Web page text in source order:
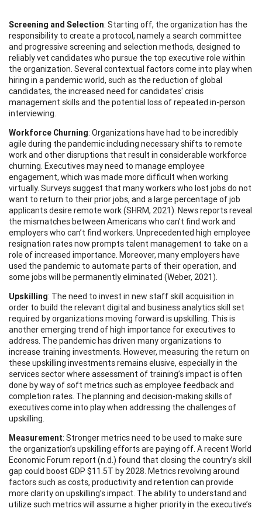
Screening and Selection: Starting off, the organization has the
responsibility to create a protocol, namely a search committee
and progressive screening and selection methods, designed to
reliably vet candidates who pursue the top executive role within
the organization. Several contextual factors come into play when
hiring in a pandemic world, such as the reduction of global
candidates, the increased need for candidates' crisis
management skills and the potential loss of repeated in-person
interviewing.
Workforce Churning: Organizations have had to be incredibly
agile during the pandemic including necessary shifts to remote
work and other disruptions that result in considerable workforce
churning. Executives may need to manage employee
engagement, which was made more difficult when working
virtually. Surveys suggest that many workers who lost jobs do not
want to return to their prior jobs, and a large percentage of job
applicants desire remote work (SHRM, 2021). News reports reveal
the mismatches between Americans who can’t find work and
employers who can’t find workers. Unprecedented high employee
resignation rates now prompts talent management to take on a
role of increased importance. Moreover, many employers have
used the pandemic to automate parts of their operation, and
some jobs will be permanently eliminated (Weber, 2021).
Upskilling: The need to invest in new staff skill acquisition in
order to build the relevant digital and business analytics skill set
required by organizations moving forward is upskilling. This is
another emerging trend of high importance for executives to
address. The pandemic has driven many organizations to
increase training investments. However, measuring the return on
these upskilling investments remains elusive, especially in the
services sector where assessment of training’s impact is often
done by way of soft metrics such as employee feedback and
completion rates. The planning and decision-making skills of
executives come into play when addressing the challenges of
upskilling.
Measurement: Stronger metrics need to be used to make sure
the organization’s upskilling efforts are paying off. A recent World
Economic Forum report (n.d.) found that closing the country’s skill
gap could boost GDP $11.5T by 2028. Metrics revolving around
factors such as costs, productivity and retention can provide
more clarity on upskilling’s impact. The ability to understand and
utilize such metrics will assume a higher priority in the executive’s